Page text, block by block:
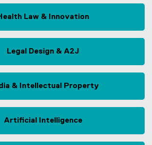
Law & Innovation
Legal Design & A2J
& Intellectual Property
Artificial Intelligence